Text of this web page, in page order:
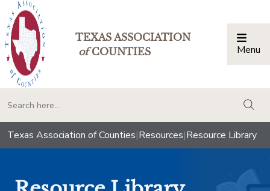
TEXAS ASSOCIATION
ofCOUNTIES Menu
Texas Association of Counties|Resources|Resource Library